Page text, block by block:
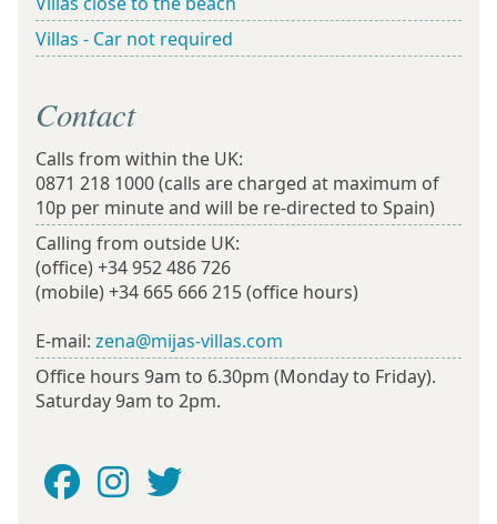
Villas - Car not required
Contact
Calls from within the UK:
0871 218 1000(calls are charged at maximum of
10p per minute and will be re-directed to Spain)
Calling from outside UK:
(office)+34 952 486 726
(mobile)+34 665 666 215(office hours)
E-mail: zena@mijas-villas.com
Office hours 9am to 6.30pm (Monday to Friday).
Saturday 9am to 2pm.